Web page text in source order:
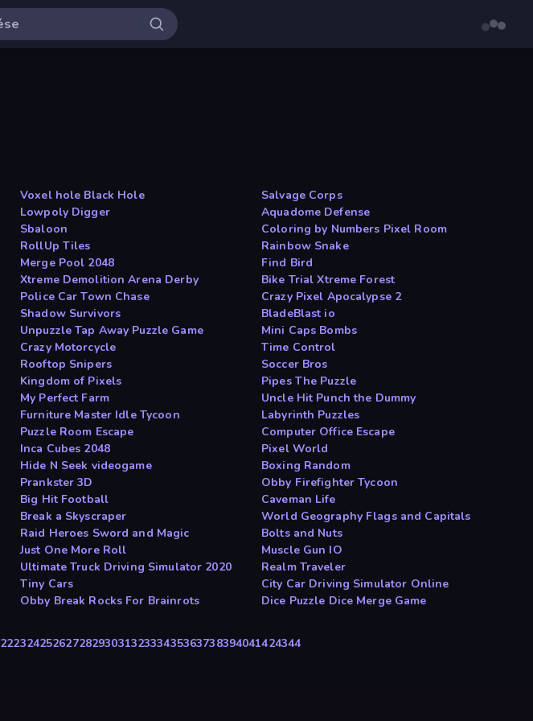
Voxel hole Black Hole
Salvage Corps
Lowpoly Digger
Aquadome Defense
Sbaloon
Coloring by Numbers Pixel Room
RollUp Tiles
Rainbow Snake
Merge Pool 2048
Find Bird
Xtreme Demolition Arena Derby
Bike Trial Xtreme Forest
Police Car Town Chase
Crazy Pixel Apocalypse 2
Shadow Survivors
BladeBlast io
Unpuzzle Tap Away Puzzle Game
Mini Caps Bombs
Crazy Motorcycle
Time Control
Rooftop Snipers
Soccer Bros
Kingdom of Pixels
Pipes The Puzzle
My Perfect Farm
Uncle Hit Punch the Dummy
Furniture Master Idle Tycoon
Labyrinth Puzzles
Puzzle Room Escape
Computer Office Escape
Inca Cubes 2048
Pixel World
Hide N Seek videogame
Boxing Random
Prankster 3D
Obby Firefighter Tycoon
Big Hit Football
Caveman Life
Break a Skyscraper
World Geography Flags and Capitals
Raid Heroes Sword and Magic
Bolts and Nuts
Just One More Roll
Muscle Gun IO
Ultimate Truck Driving Simulator 2020
Realm Traveler
Tiny Cars
City Car Driving Simulator Online
Obby Break Rocks For Brainrots Dice Puzzle Dice Merge Game
2223242526272829303132333435363738394041424344